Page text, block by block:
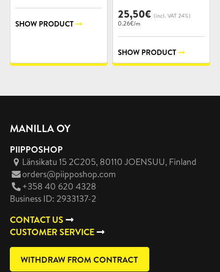
SHOW PRODUCT
25,50€ (incl. VAT 24%)
0.26€/m
SHOW PRODUCT
MANILLA OY
PIIPPOSHOP
Länsikatu 15 2C205, 80110 JOENSUU, Finland
orders@piipposhop.com
+358 40 620 4328
Business ID: 2933137-2
CONTACT US
CUSTOMER SERVICE
WITHDRAW FROM CONTRACT